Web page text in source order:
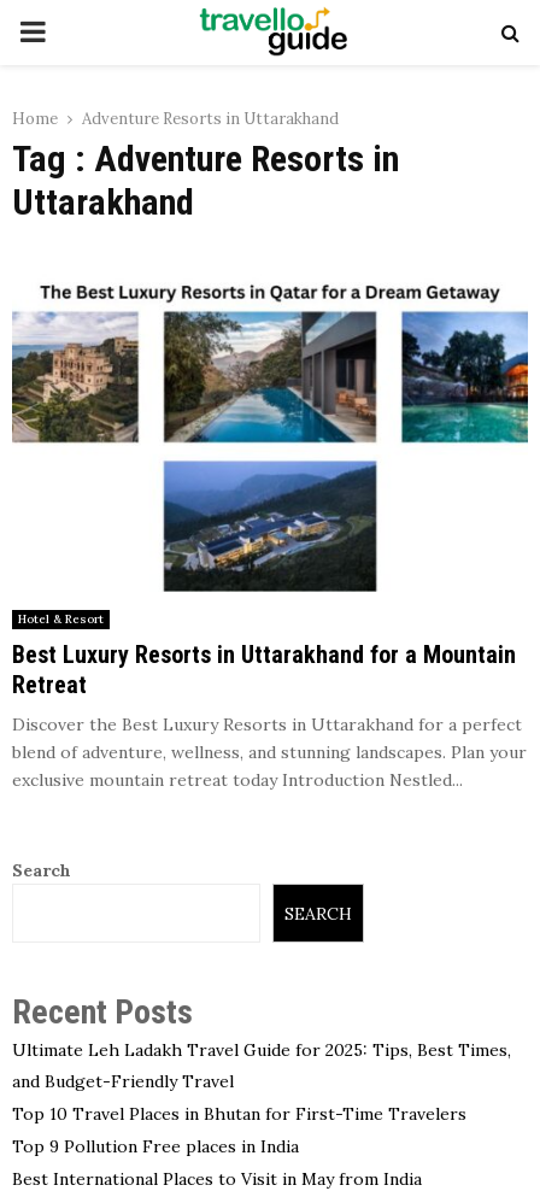
PRIMARY
Home Adventure Resorts in Uttarakhand
Tag : Adventure Resorts in
Uttarakhand
Hotel & Resort
Best Luxury Resorts in Uttarakhand for a Mountain
Retreat
Discover the Best Luxury Resorts in Uttarakhand for a perfect
blend of adventure, wellness, and stunning landscapes. Plan your
exclusive mountain retreat today Introduction Nestled...
Search
SEARCH
Recent Posts
Ultimate Leh Ladakh Travel Guide for 2025: Tips, Best Times,
and Budget-Friendly Travel
Top 10 Travel Places in Bhutan for First-Time Travelers
Top 9 Pollution Free places in India
Best International Places to Visit in May from India